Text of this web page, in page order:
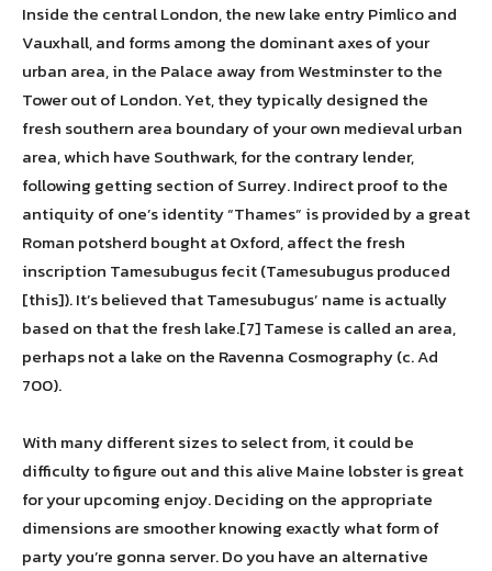
Inside the central London, the new lake entry Pimlico and
Vauxhall, and forms among the dominant axes of your
urban area, in the Palace away from Westminster to the
Tower out of London. Yet, they typically designed the
fresh southern area boundary of your own medieval urban
area, which have Southwark, for the contrary lender,
following getting section of Surrey.Indirect proof to the
antiquity of one’s identity “Thames” is provided by a great
Roman potsherd bought at Oxford, affect the fresh
inscription Tamesubugus fecit (Tamesubugus produced
[this]). It’s believed that Tamesubugus’ name is actually
based on that the fresh lake.[7] Tamese is called an area,
perhaps not a lake on the Ravenna Cosmography (c. Ad
700).
With many different sizes to select from, it could be
difficulty to figure out and this alive Maine lobster is great
for your upcoming enjoy. Deciding on the appropriate
dimensions are smoother knowing exactly what form of
party you’re gonna server. Do you have an alternative